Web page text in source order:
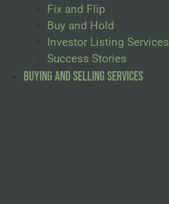
Fix and Flip
Buy and Hold
Investor Listing Services
Success Stories
Buying and Selling Services